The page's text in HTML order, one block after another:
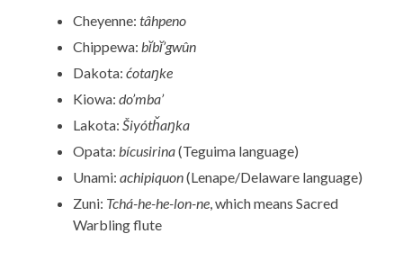
Cheyenne:tâhpeno
Chippewa:bĭbĭ’gwûn
Dakota:ćotaŋke
Kiowa:do’mba’
Lakota:Šiyótȟaŋka
Opata:bícusirina(Teguima language)
Unami:achipiquon(Lenape/Delaware language)
Zuni: Tchá-he-he-lon-ne, which means Sacred
Warbling flute